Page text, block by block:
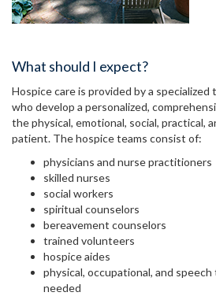
What should I expect?
Hospice care is provided by a specialized
who develop a personalized,
the physical, emotional, social, practical,
patient. The hospice teams consist of:
physicians and nurse practitioners
skilled nurses
social workers
spiritual counselors
bereavement counselors
trained volunteers
hospice aides
physical, occupational, and
needed